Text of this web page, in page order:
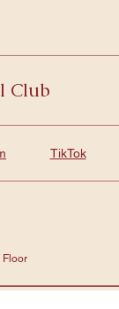
Club
TikTok
Floor